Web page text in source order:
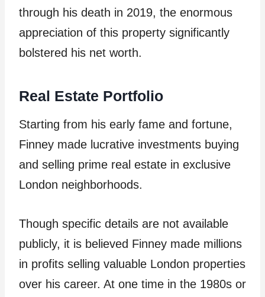
through his death in 2019, the enormous
appreciation of this property significantly
bolstered his net worth.
Real Estate Portfolio
Starting from his early fame and fortune,
Finney made lucrative investments buying
and selling prime real estate in exclusive
London neighborhoods.
Though specific details are not available
publicly, it is believed Finney made millions
in profits selling valuable London properties
over his career. At one time in the 1980s or